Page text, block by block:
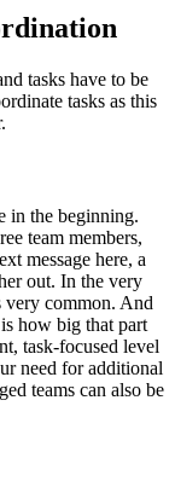
tasks have to be
tasks as this
in the beginning.
team members,
message here, a
out. In the very
common. And
how big that part
task-focused level
need for additional
teams can also be